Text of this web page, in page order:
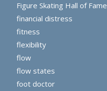
Figure Skating Hall of Fame
financial distress
fitness
flexibility
flow
flow states
foot doctor